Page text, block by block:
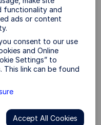
may include use
Investment
State Street Global
have been
Street Investment
and / or
relating to a
functionality and
ads or content
consent to our use
and Online
Settings” to
This link can be found
Accept All Cookies